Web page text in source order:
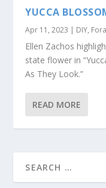
YUCCA
Apr 11, 2023 | DIY,
Ellen Zachos
state flower in
As They Look.”
READ MORE